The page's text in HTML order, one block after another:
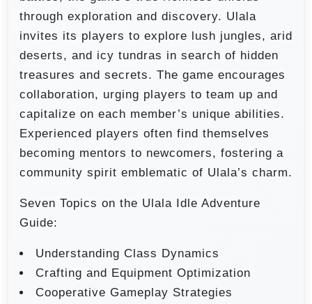
through exploration and discovery. Ulala
invites its players to explore lush jungles, arid
deserts, and icy tundras in search of hidden
treasures and secrets. The game encourages
collaboration, urging players to team up and
capitalize on each member’s unique abilities.
Experienced players often find themselves
becoming mentors to newcomers, fostering a
community spirit emblematic of Ulala’s charm.
Seven Topics on the Ulala Idle Adventure
Guide:
Understanding Class Dynamics
Crafting and Equipment Optimization
Cooperative Gameplay Strategies